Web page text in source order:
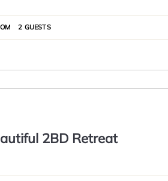
2 GUESTS
2BD Retreat